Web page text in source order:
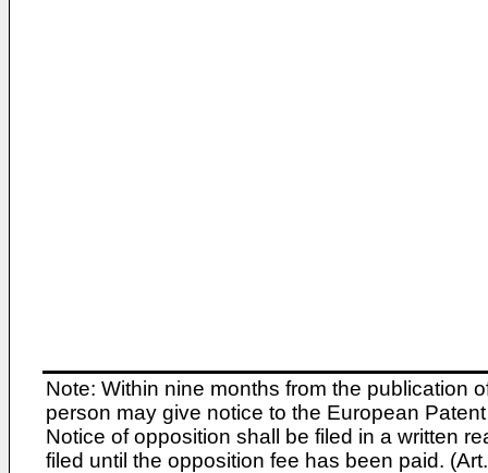
Note: Within nine months from the publication
person may give notice to the European
Notice of opposition shall be filed in a written
filed until the opposition fee has been paid.